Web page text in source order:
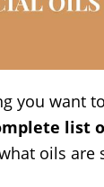
you want
list
oils are